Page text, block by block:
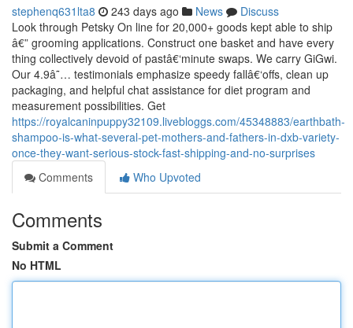
stephenq631lta8 243 days ago News
Discuss
Look through Petsky On line for 20,000+ goods kept able to ship
â€” grooming applications. Construct one basket and have every
thing collectively devoid of pastâ€‘minute swaps. We carry GiGwi.
Our 4.9â˜… testimonials emphasize speedy fallâ€‘offs, clean up
packaging, and helpful chat assistance for diet program and
measurement possibilities. Get
https://royalcaninpuppy32109.livebloggs.com/45348883/earthbath-
shampoo-is-what-several-pet-mothers-and-fathers-in-dxb-variety-
once-they-want-serious-stock-fast-shipping-and-no-surprises
Comments
Who Upvoted
Comments
Submit a Comment
No HTML